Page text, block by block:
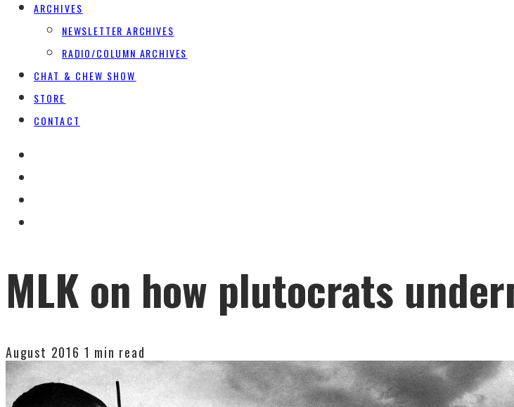
ARCHIVES
NEWSLETTER ARCHIVES
RADIO/COLUMN ARCHIVES
CHAT & CHEW SHOW
STORE
CONTACT
MLK on how plutocrats
August 2016 1 min read